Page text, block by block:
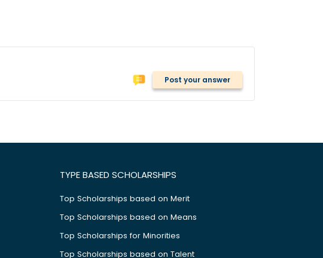
Post your answer
TYPE BASED SCHOLARSHIPS
Top Scholarships based on Merit
Top Scholarships based on Means
Top Scholarships for Minorities
Top Scholarships based on Talent